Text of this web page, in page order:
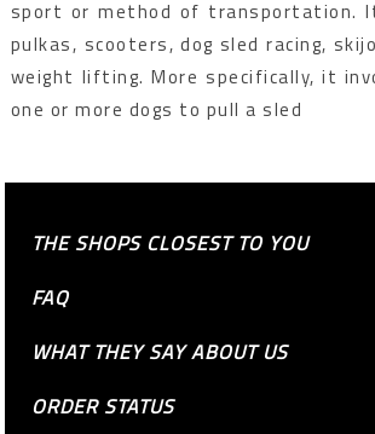
sport or method of transportation.
pulkas, scooters, dog sled racing,
weight lifting. More specifically, it
one or more dogs to pull a sled
THE SHOPS CLOSEST TO YOU
FAQ
WHAT THEY SAY ABOUT US
ORDER STATUS